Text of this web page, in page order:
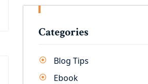
Categories
Blog Tips
Ebook